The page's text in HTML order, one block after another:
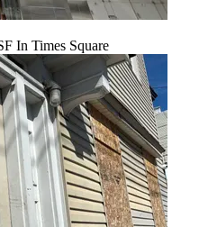
In Times Square